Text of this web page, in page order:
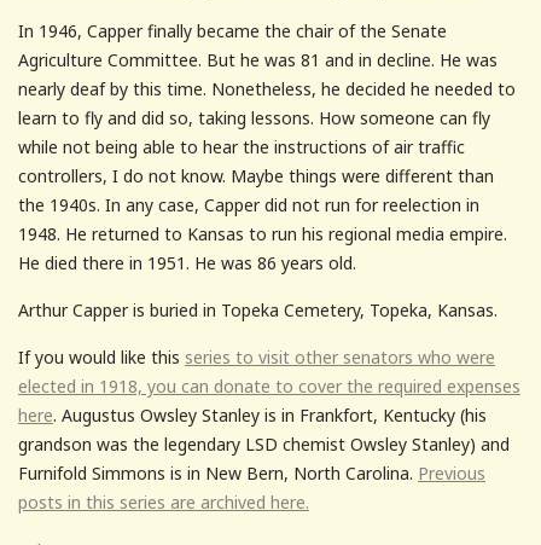
In 1946, Capper finally became the chair of the Senate
Agriculture Committee. But he was 81 and in decline. He was
nearly deaf by this time. Nonetheless, he decided he needed to
learn to fly and did so, taking lessons. How someone can fly
while not being able to hear the instructions of air traffic
controllers, I do not know. Maybe things were different than
the 1940s. In any case, Capper did not run for reelection in
1948. He returned to Kansas to run his regional media empire.
He died there in 1951. He was 86 years old.
Arthur Capper is buried in Topeka Cemetery, Topeka, Kansas.
If you would like this series to visit other senators who were
elected in 1918, you can donate to cover the required expenses
here. Augustus Owsley Stanley is in Frankfort, Kentucky (his
grandson was the legendary LSD chemist Owsley Stanley) and
Furnifold Simmons is in New Bern, North Carolina. Previous
posts in this series are archived here.